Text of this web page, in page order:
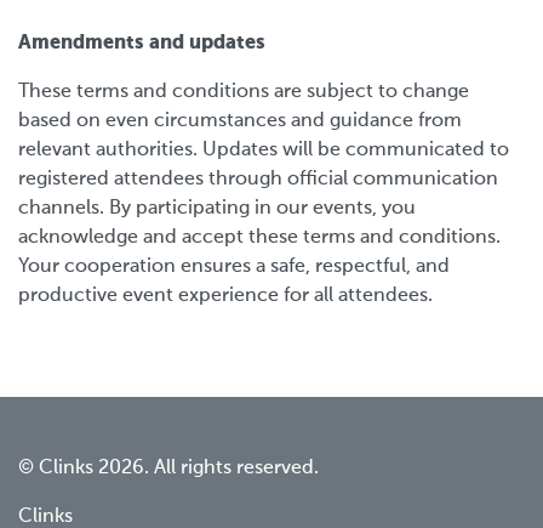
Amendments and updates
These terms and conditions are subject to change
based on even circumstances and guidance from
relevant authorities. Updates will be communicated to
registered attendees through official communication
channels. By participating in our events, you
acknowledge and accept these terms and conditions.
Your cooperation ensures a safe, respectful, and
productive event experience for all attendees.
© Clinks 2026. All rights reserved.
Clinks